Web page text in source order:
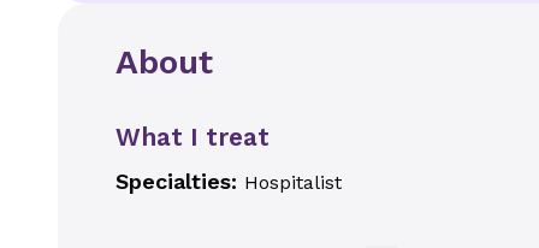
About
What I treat
Specialties: Hospitalist